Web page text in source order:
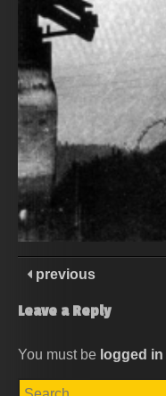
previous
Leave a Reply
You must be logged in
Search